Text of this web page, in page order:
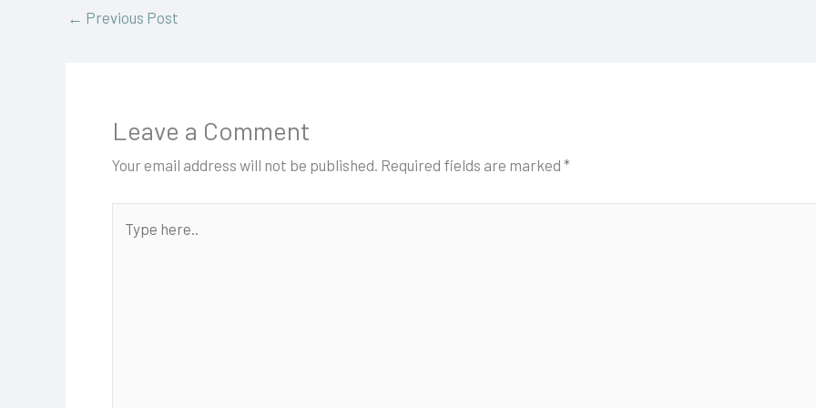
← Previous Post
Leave a Comment
Your email address will not be published. Required fields are marked *
here..